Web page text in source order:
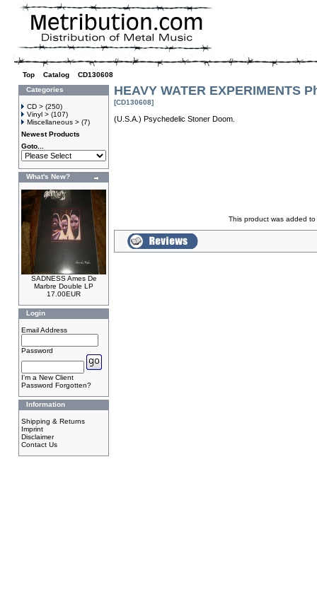
Top Catalog
CD130608
Categories
CD > (250)
Vinyl > (107)
Miscellaneous > (7)
Newest Products
Goto...
What's New?
SADNESS Ames De
Marbre Double LP
17.00EUR
Login
Email Address
Password
I'm a New Client
Password Forgotten?
Information
Shipping & Returns
Imprint
Disclaimer
Contact Us
HEAVY WATER EXPERIMENTS
[CD130608]
(U.S.A.) Psychedelic Stoner Doom.
This product was added